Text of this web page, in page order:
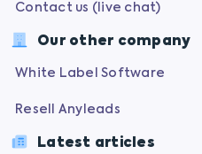
Contact us (live chat)
Our other company
White Label Software
Resell Anyleads
Latest articles